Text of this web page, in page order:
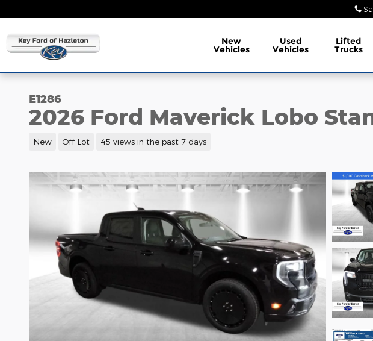
New
Vehicles
Used
Vehicles
Lifted
Trucks
E1286
2026 Ford Maverick Lobo
New Off Lot 45 views in the past 7 days